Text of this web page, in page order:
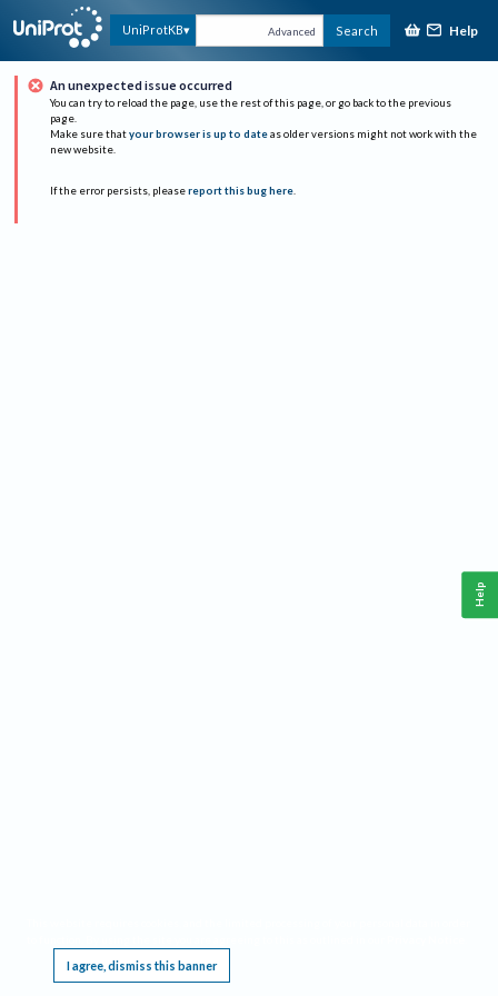
UniProtKB Advanced Search Help
An unexpected issue occurred
You can try to reload the page, use the rest of this page, or go back to the previous
page.
Make sure that your browser is up to date as older versions might not work with the
new website.
If the error persists, please report this bug here.
I agree, dismiss this banner
Help